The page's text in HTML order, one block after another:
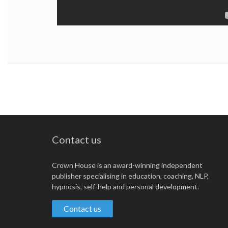
Contact us
Crown House is an award-winning independent
publisher specialising in education, coaching, NLP,
hypnosis, self-help and personal development.
Contact us